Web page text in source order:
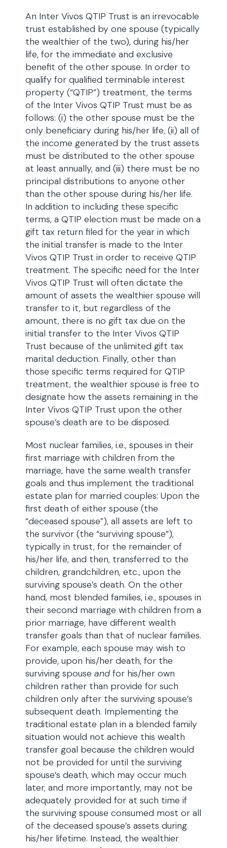
An Inter Vivos QTIP Trust is an irrevocable
trust established by one spouse (typically
the wealthier of the two), during his/her
life, for the immediate and exclusive
benefit of the other spouse. In order to
qualify for qualified terminable interest
property (“QTIP”) treatment, the terms
of the Inter Vivos QTIP Trust must be as
follows: (i) the other spouse must be the
only beneficiary during his/her life, (ii) all of
the income generated by the trust assets
must be distributed to the other spouse
at least annually, and (iii) there must be no
principal distributions to anyone other
than the other spouse during his/her life.
In addition to including these specific
terms, a QTIP election must be made on a
gift tax return filed for the year in which
the initial transfer is made to the Inter
Vivos QTIP Trust in order to receive QTIP
treatment. The specific need for the Inter
Vivos QTIP Trust will often dictate the
amount of assets the wealthier spouse will
transfer to it, but regardless of the
amount, there is no gift tax due on the
initial transfer to the Inter Vivos QTIP
Trust because of the unlimited gift tax
marital deduction. Finally, other than
those specific terms required for QTIP
treatment, the wealthier spouse is free to
designate how the assets remaining in the
Inter Vivos QTIP Trust upon the other
spouse’s death are to be disposed.
Most nuclear families, i.e., spouses in their
first marriage with children from the
marriage, have the same wealth transfer
goals and thus implement the traditional
estate plan for married couples: Upon the
first death of either spouse (the
“deceased spouse”), all assets are left to
the survivor (the “surviving spouse”),
typically in trust, for the remainder of
his/her life, and then, transferred to the
children, grandchildren, etc., upon the
surviving spouse’s death. On the other
hand, most blended families, i.e., spouses in
their second marriage with children from a
prior marriage, have different wealth
transfer goals than that of nuclear families.
For example, each spouse may wish to
provide, upon his/her death, for the
surviving spouse andfor his/her own
children rather than provide for such
children only after the surviving spouse’s
subsequent death. Implementing the
traditional estate plan in a blended family
situation would not achieve this wealth
transfer goal because the children would
not be provided for until the surviving
spouse’s death, which may occur much
later, and more importantly, may not be
adequately provided for at such time if
the surviving spouse consumed most or all
of the deceased spouse’s assets during
his/her lifetime. Instead, the wealthier